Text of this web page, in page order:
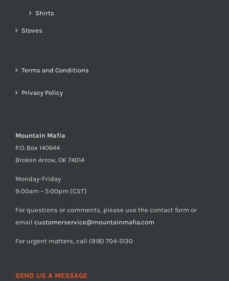
Shirts
Stoves
Terms and Conditions
Privacy Policy
Mountain Mafia
P.O. Box 140644
Broken Arrow, OK 74014
Monday-Friday
9:00am – 5:00pm (CST)
For questions or comments, please use the contact form or
email customerservice@mountainmafia.com
For urgent matters, call (918) 704-5130
SEND US A MESSAGE